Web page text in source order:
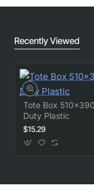
Recently Viewed
Tote Box
Duty Plastic
$15.29